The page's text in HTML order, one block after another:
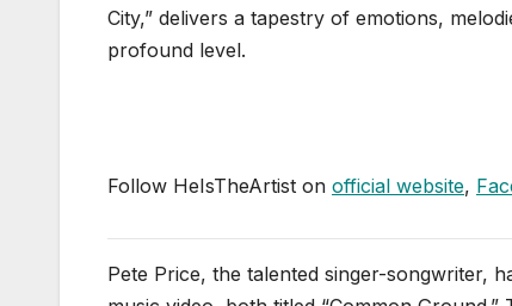
City,” delivers a tapestry of emotions,
profound level.
Follow HeIsTheArtist on official website,
Pete Price, the talented singer-songwriter,